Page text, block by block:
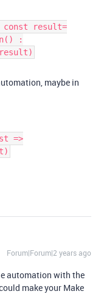
const result=
:
maybe in
=>
Forum|Forum|2 years ago
automation with the
make your Make